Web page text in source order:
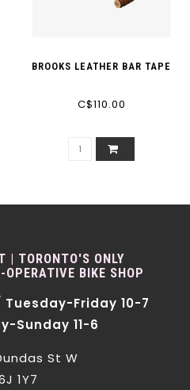
BROOKS LEATHER BAR TAPE
C$110.00
| TORONTO'S ONLY
OPERATIVE BIKE SHOP
Friday 10-7
Sunday 11-6
St W
1Y7